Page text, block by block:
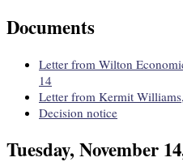
Documents
Letter from Wilton
14
Letter from Kermit
Decision notice
Tuesday, November